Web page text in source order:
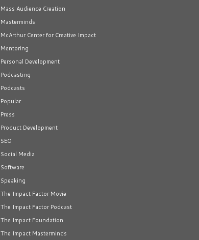
Mass Audience Creation
Masterminds
McArthur Center for Creative Impact
Mentoring
Personal Development
Podcasting
Podcasts
Popular
Press
Product Development
SEO
Social Media
Software
Speaking
The Impact Factor Movie
The Impact Factor Podcast
The Impact Foundation
The Impact Masterminds